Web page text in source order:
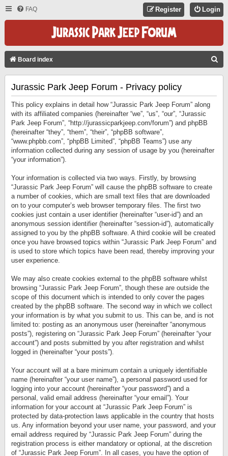
FAQ Login
Register
Board index
Jurassic Park Jeep Forum - Privacy policy
This policy explains in detail how “Jurassic Park Jeep Forum” along
with its affiliated companies (hereinafter “we”, “us”, “our”, “Jurassic
Park Jeep Forum”, “http://jurassicparkjeep.com/forum”) and phpBB
(hereinafter “they”, “them”, “their”, “phpBB software”,
“www.phpbb.com”, “phpBB Limited”, “phpBB Teams”) use any
information collected during any session of usage by you (hereinafter
“your information”).
Your information is collected via two ways. Firstly, by browsing
“Jurassic Park Jeep Forum” will cause the phpBB software to create
a number of cookies, which are small text files that are downloaded
on to your computer’s web browser temporary files. The first two
cookies just contain a user identifier (hereinafter “user-id”) and an
anonymous session identifier (hereinafter “session-id”), automatically
assigned to you by the phpBB software. A third cookie will be created
once you have browsed topics within “Jurassic Park Jeep Forum” and
is used to store which topics have been read, thereby improving your
user experience.
We may also create cookies external to the phpBB software whilst
browsing “Jurassic Park Jeep Forum”, though these are outside the
scope of this document which is intended to only cover the pages
created by the phpBB software. The second way in which we collect
your information is by what you submit to us. This can be, and is not
limited to: posting as an anonymous user (hereinafter “anonymous
posts”), registering on “Jurassic Park Jeep Forum” (hereinafter “your
account”) and posts submitted by you after registration and whilst
logged in (hereinafter “your posts”).
Your account will at a bare minimum contain a uniquely identifiable
name (hereinafter “your user name”), a personal password used for
logging into your account (hereinafter “your password”) and a
personal, valid email address (hereinafter “your email”). Your
information for your account at “Jurassic Park Jeep Forum” is
protected by data-protection laws applicable in the country that hosts
us. Any information beyond your user name, your password, and your
email address required by “Jurassic Park Jeep Forum” during the
registration process is either mandatory or optional, at the discretion
of “Jurassic Park Jeep Forum”. In all cases, you have the option of